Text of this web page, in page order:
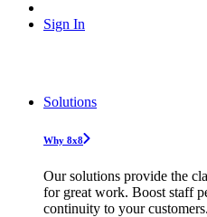
Sign In
Solutions
Why 8x8
Our solutions provide the
for great work. Boost staff
continuity to your customers.